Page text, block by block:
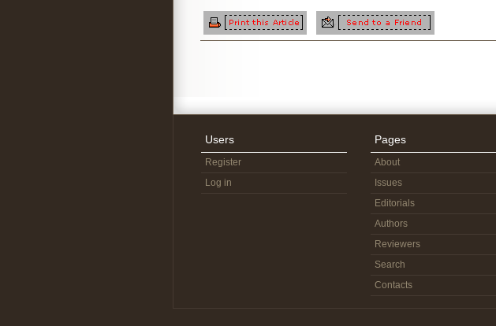
Users
Register
Log in
Pages
About
Issues
Editorials
Authors
Reviewers
Search
Contacts